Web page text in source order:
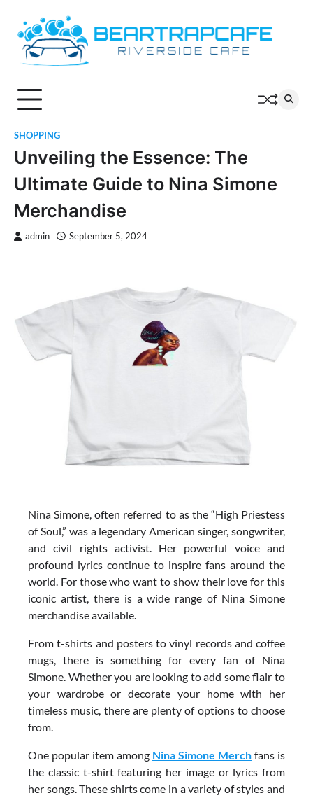
content
SHOPPING
Unveiling the Essence: The
Ultimate Guide to Nina Simone
Merchandise
admin September 5, 2024
Nina Simone, often referred to as the “High Priestess
of Soul,” was a legendary American singer, songwriter,
and civil rights activist. Her powerful voice and
profound lyrics continue to inspire fans around the
world. For those who want to show their love for this
iconic artist, there is a wide range of Nina Simone
merchandise available.
From t-shirts and posters to vinyl records and coffee
mugs, there is something for every fan of Nina
Simone. Whether you are looking to add some flair to
your wardrobe or decorate your home with her
timeless music, there are plenty of options to choose
from.
One popular item among Nina Simone Merch fans is
the classic t-shirt featuring her image or lyrics from
her songs. These shirts come in a variety of styles and